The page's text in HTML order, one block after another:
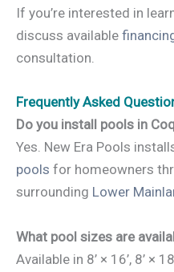
If you’re interested in
discuss available
consultation.
Frequently Asked
Do you install pools in
Yes. New Era Pools
pools for homeowners
surrounding Lower
What pool sizes are
Available in 8’ × 16’, 8’ ×